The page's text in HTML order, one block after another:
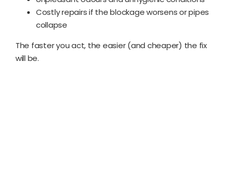
Costly repairs if the blockage worsens or pipes
collapse
The faster you act, the easier (and cheaper) the fix
will be.